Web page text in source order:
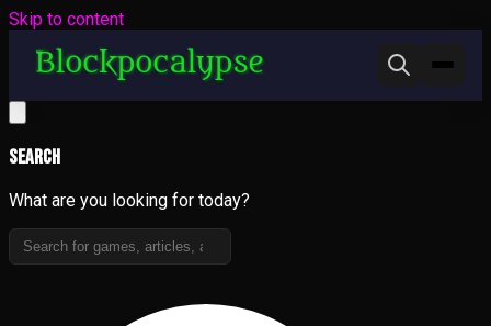
Skip to content
Search
What are you looking for today?